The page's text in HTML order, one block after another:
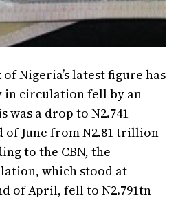
Nigeria’s latest figure has
in circulation fell by an
was a drop to N2.741
June from N2.81 trillion
to the CBN, the
which stood at
of April, fell to N2.791tn